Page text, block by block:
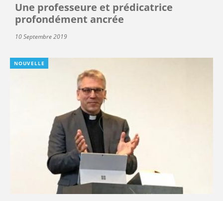
Une professeure et prédicatrice
profondément ancrée
10 Septembre 2019
NOUVELLE